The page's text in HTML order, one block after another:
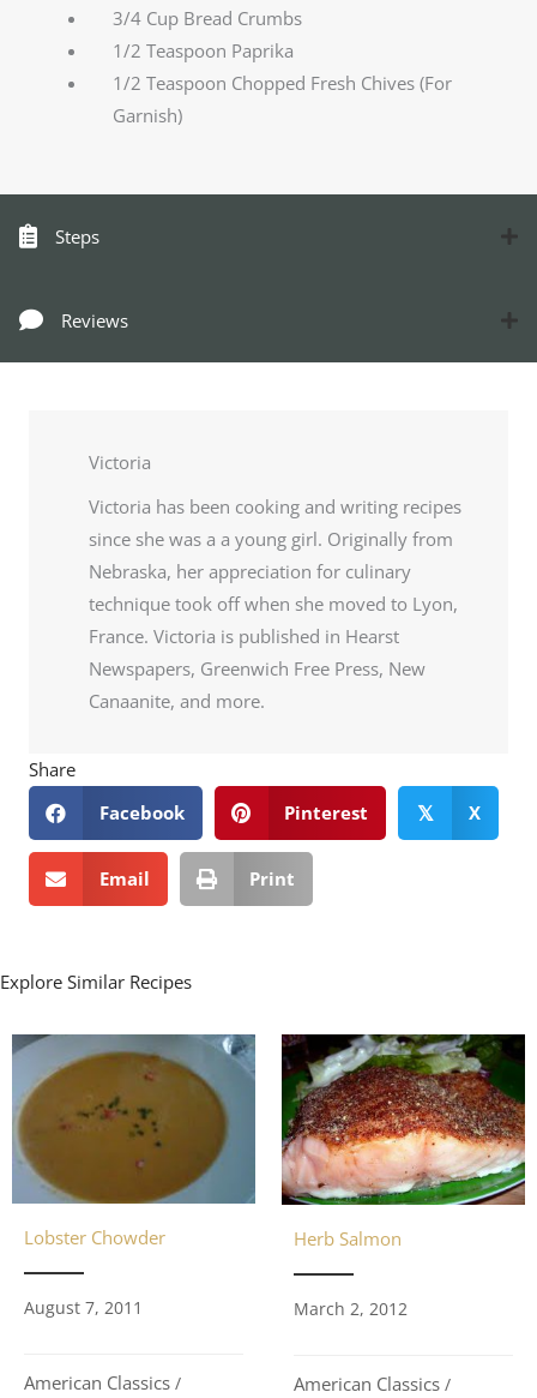
3/4 Cup Bread Crumbs
1/2 Teaspoon Paprika
1/2 Teaspoon Chopped Fresh Chives (For
Garnish)
Steps
Reviews
Victoria
Victoria has been cooking and writing recipes
since she was a a young girl. Originally from
Nebraska, her appreciation for culinary
technique took off when she moved to Lyon,
France. Victoria is published in Hearst
Newspapers, Greenwich Free Press, New
Canaanite, and more.
Share
Facebook
Pinterest 𝕏 X
Email Print
Explore Similar Recipes
Lobster Chowder
August 7, 2011
American Classics /
Herb Salmon
March 2, 2012
American Classics /